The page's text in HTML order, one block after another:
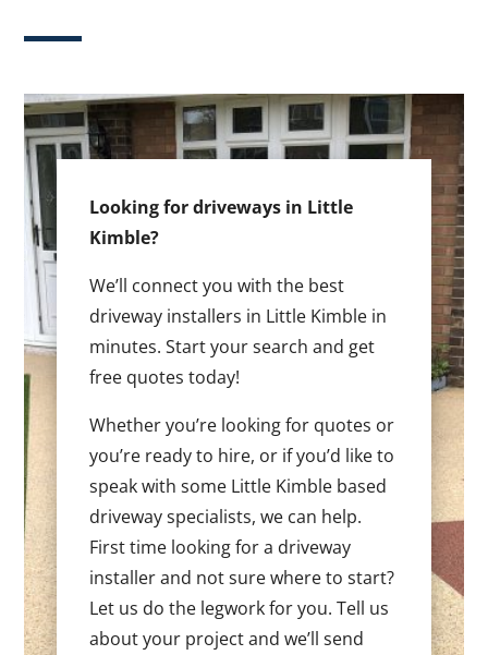
Looking for driveways in Little
Kimble?
We’ll connect you with the best
driveway installers in Little Kimble in
minutes. Start your search and get
free quotes today!
Whether you’re looking for quotes or
you’re ready to hire, or if you’d like to
speak with some Little Kimble based
driveway specialists, we can help.
First time looking for a driveway
installer and not sure where to start?
Let us do the legwork for you. Tell us
about your project and we’ll send